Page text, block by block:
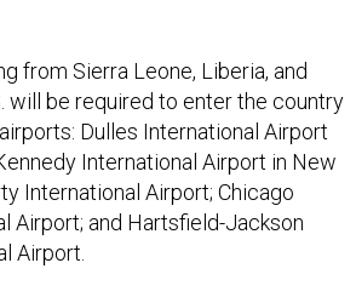
from Sierra Leone, Liberia, and
will be required to enter the country
Dulles International Airport
International Airport in New
International Airport; Chicago
Airport; and Hartsfield-Jackson
Airport.